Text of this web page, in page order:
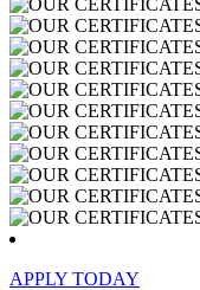
APPLY TODAY